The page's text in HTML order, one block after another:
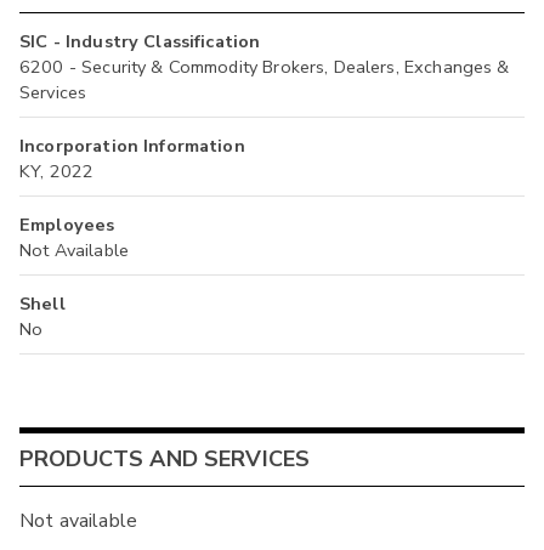
SIC - Industry Classification
6200 - Security & Commodity Brokers, Dealers, Exchanges &
Services
Incorporation Information
KY, 2022
Employees
Not Available
Shell
No
PRODUCTS AND SERVICES
Not available